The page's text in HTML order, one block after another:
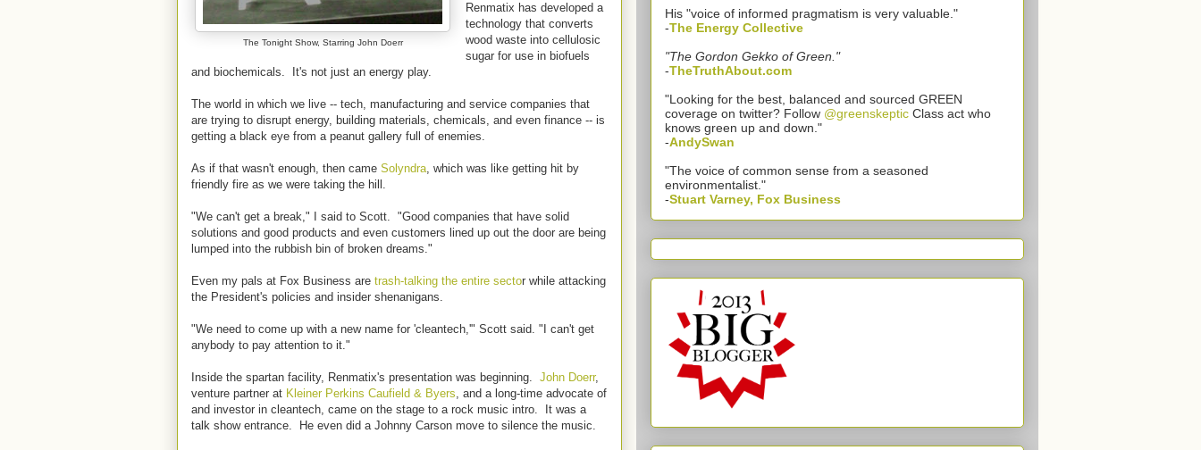
The Tonight Show, Starring John Doerr
Renmatix has developed a
technology that converts
wood waste into cellulosic
sugar for use in biofuels
and biochemicals. It's not just an energy play.
The world in which we live -- tech, manufacturing and service companies that
are trying to disrupt energy, building materials, chemicals, and even finance -- is
getting a black eye from a peanut gallery full of enemies.
As if that wasn't enough, then came Solyndra, which was like getting hit by
friendly fire as we were taking the hill.
"We can't get a break," I said to Scott. "Good companies that have solid
solutions and good products and even customers lined up out the door are being
lumped into the rubbish bin of broken dreams."
Even my pals at Fox Business are trash-talking the entire sector while attacking
the President's policies and insider shenanigans.
"We need to come up with a new name for 'cleantech,'" Scott said. "I can't get
anybody to pay attention to it."
Inside the spartan facility, Renmatix's presentation was beginning. John Doerr,
venture partner at Kleiner Perkins Caufield & Byers, and a long-time advocate of
and investor in cleantech, came on the stage to a rock music intro. It was a
talk show entrance. He even did a Johnny Carson move to silence the music.
His "voice of informed pragmatism is very valuable."
-The Energy Collective
"The Gordon Gekko of Green."
-TheTruthAbout.com
"Looking for the best, balanced and sourced GREEN
coverage on twitter? Follow @greenskeptic Class act who
knows green up and down."
-AndySwan
"The voice of common sense from a seasoned
environmentalist."
-Stuart Varney, Fox Business